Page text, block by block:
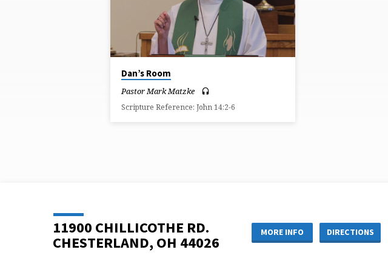
Dan’s Room
Pastor Mark Matzke
Scripture Reference: John 14:2-6
11900 CHILLICOTHE RD.
CHESTERLAND, OH 44026
MORE INFO DIRECTIONS